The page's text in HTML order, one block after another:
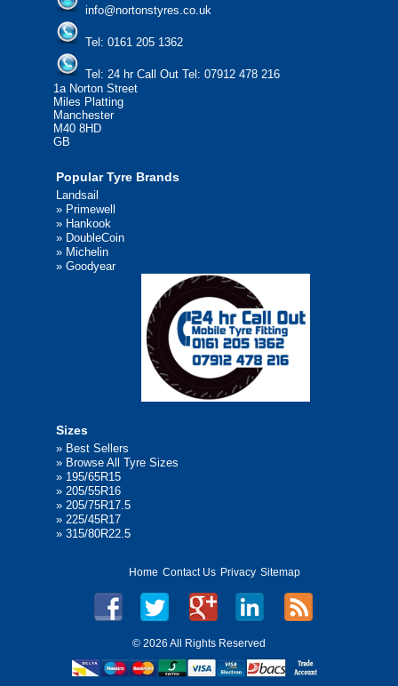
info@nortonstyres.co.uk
Tel: 0161 205 1362
Tel: 24 hr Call Out Tel: 07912 478 216
1a Norton Street
Miles Platting
Manchester
M40 8HD
GB
Popular Tyre Brands
Landsail
» Primewell
» Hankook
» DoubleCoin
» Michelin
» Goodyear
Sizes
» Best Sellers
» Browse All Tyre Sizes
» 195/65R15
» 205/55R16
» 205/75R17.5
» 225/45R17
» 315/80R22.5
Home Contact Us Privacy Sitemap
© 2026 All Rights Reserved